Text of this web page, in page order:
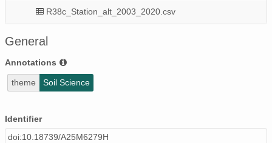
R38c_Station_alt_2003_2020.csv
General
Annotations
theme Soil Science
Identifier
doi:10.18739/A25M6279H